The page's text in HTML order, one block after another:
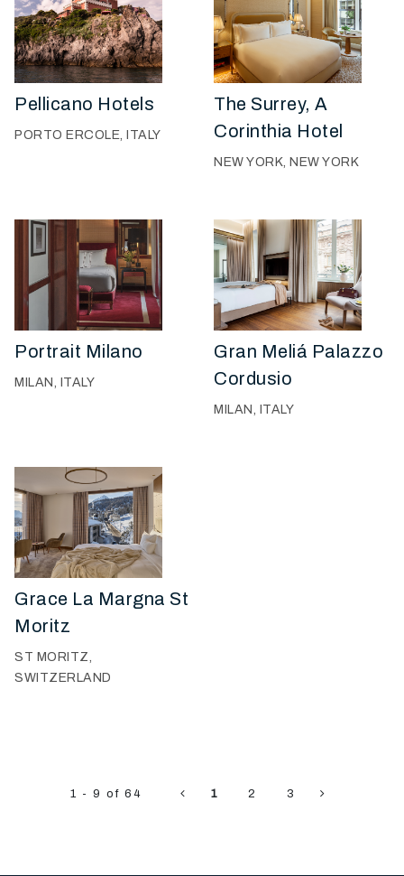
Pellicano Hotels
PORTO ERCOLE, ITALY
The Surrey, A
Corinthia Hotel
NEW YORK, NEW YORK
Portrait Milano
MILAN, ITALY
Gran Meliá Palazzo
Cordusio
MILAN, ITALY
Grace La Margna St
Moritz
ST MORITZ,
SWITZERLAND
1 - 9 of 64 1 2 3